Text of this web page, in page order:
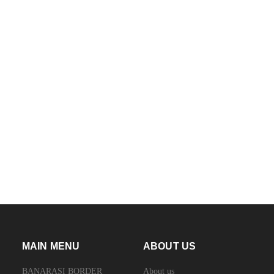
MAIN MENU
BANARASI BORDER
ABOUT US
About us